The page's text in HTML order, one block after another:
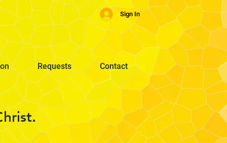
Sign In
Requests Contact